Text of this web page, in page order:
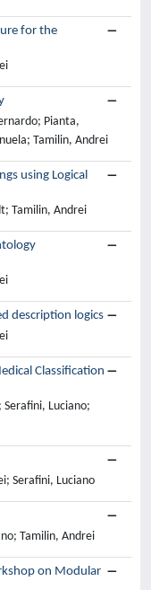
for the
Pianta,
Tamilin, Andrei
using Logical
Tamilin, Andrei
description logics
Classification
Serafini, Luciano;
Serafini, Luciano
Tamilin, Andrei
on Modular